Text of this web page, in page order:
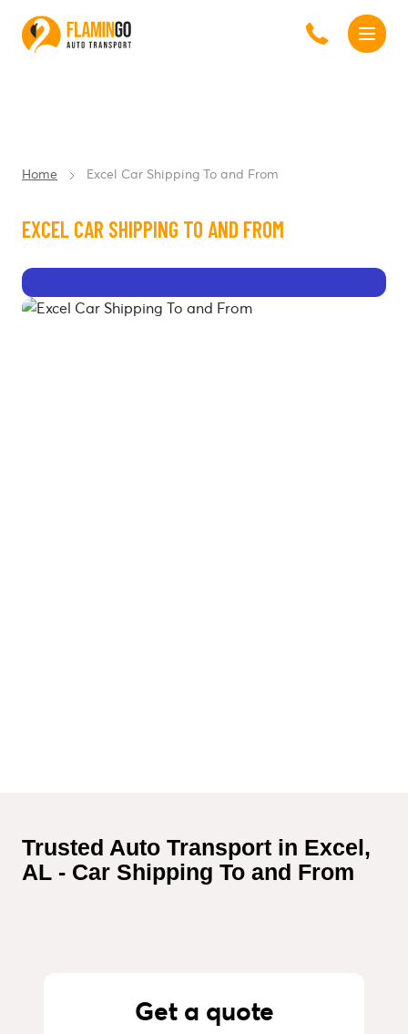
Home Excel Car Shipping To and From
EXCEL CAR SHIPPING TO AND FROM
Trusted Auto Transport in Excel,
AL - Car Shipping To and From
Get a quote